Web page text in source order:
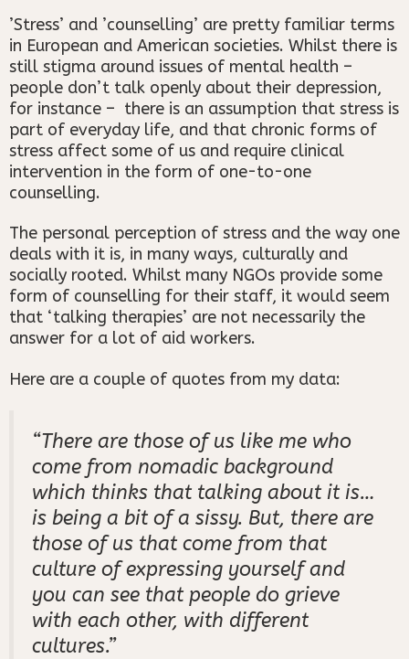
’Stress’ and ’counselling’ are pretty familiar terms
in European and American societies. Whilst there is
still stigma around issues of mental health –
people don’t talk openly about their depression,
for instance – there is an assumption that stress is
part of everyday life, and that chronic forms of
stress affect some of us and require clinical
intervention in the form of one-to-one
counselling.
The personal perception of stress and the way one
deals with it is, in many ways, culturally and
socially rooted. Whilst many NGOs provide some
form of counselling for their staff, it would seem
that ‘talking therapies’ are not necessarily the
answer for a lot of aid workers.
Here are a couple of quotes from my data:
“There are those of us like me who
come from nomadic background
which thinks that talking about it is…
is being a bit of a sissy. But, there are
those of us that come from that
culture of expressing yourself and
you can see that people do grieve
with each other, with different
cultures.”